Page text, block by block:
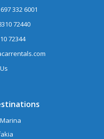
332 6001
72440
72344